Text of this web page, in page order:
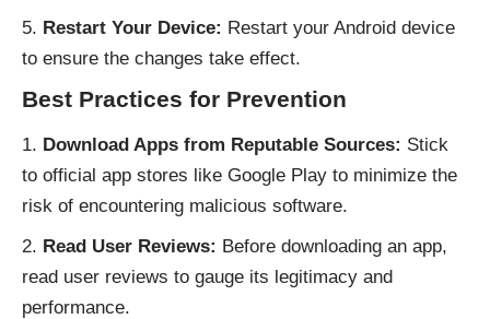
Restart Your Device: Restart your Android device
to ensure the changes take effect.
Best Practices for Prevention
Download Apps from Reputable Sources: Stick
to official app stores like Google Play to minimize the
risk of encountering malicious software.
Read User Reviews: Before downloading an app,
read user reviews to gauge its legitimacy and
performance.